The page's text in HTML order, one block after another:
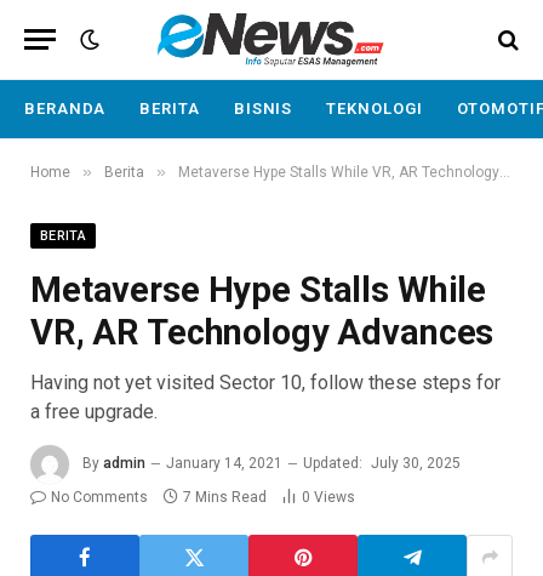
BERANDA BERITA BISNIS TEKNOLOGI
Home » Berita » Metaverse Hype Stalls While VR, AR Technology Advances
BERITA
Metaverse Hype Stalls While
VR, AR Technology Advances
Having not yet visited Sector 10, follow these steps for
a free upgrade.
By admin January 14, 2021 Updated: July 30, 2025
No Comments
7 Mins Read 0 Views